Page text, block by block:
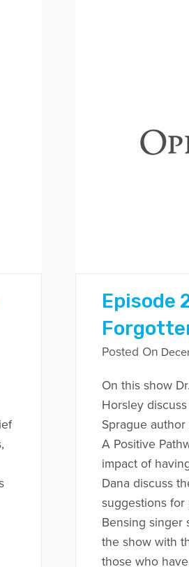
Episode
Posted On
On this show
Horsley
Sprague author
A Positive
impact of
Dana discuss
suggestions
Bensing singer
the show with
those who